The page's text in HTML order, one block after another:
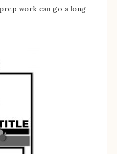
work can go a long